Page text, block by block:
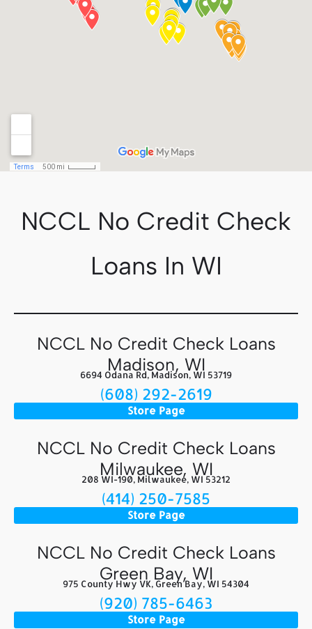
NCCL No Credit Check
Loans In WI
NCCL No Credit Check Loans
Madison, WI
6694 Odana Rd, Madison, WI 53719
(608) 292-2619
Store Page
NCCL No Credit Check Loans
Milwaukee, WI
208 WI-190, Milwaukee, WI 53212
(414) 250-7585
Store Page
NCCL No Credit Check Loans
Green Bay, WI
975 County Hwy VK, Green Bay, WI 54304
(920) 785-6463
Store Page